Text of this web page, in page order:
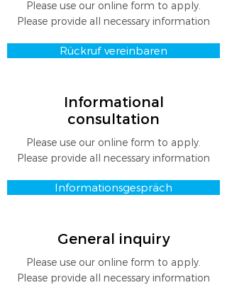
Please use our online form to apply.
Please provide all necessary information
Rückruf vereinbaren
Informational
consultation
Please use our online form to apply.
Please provide all necessary information
Informationsgespräch
General inquiry
Please use our online form to apply.
Please provide all necessary information